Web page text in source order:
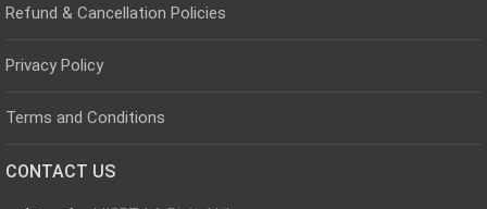
Refund & Cancellation Policies
Privacy Policy
Terms and Conditions
CONTACT US